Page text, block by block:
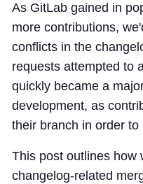
As GitLab gained in
more contributions,
conflicts in the
requests attempted to
quickly became a
development, as
their branch in order
This post outlines how
changelog-related